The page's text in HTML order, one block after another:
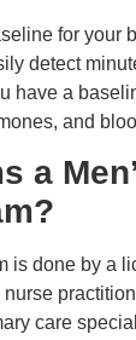
for your
detect
have a
and
a
is done by a
care